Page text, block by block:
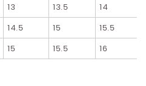
13 13.5 14
14.5 15 15.5
15 15.5 16